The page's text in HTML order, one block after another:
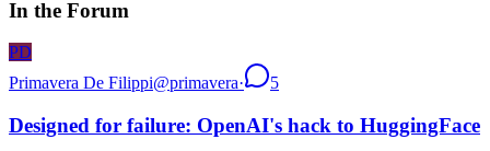
In the Forum
PD
Primavera De Filippi@primavera· 5
Designed for failure: OpenAI's hack to HuggingFace